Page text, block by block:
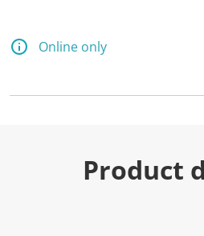
Online only
Product